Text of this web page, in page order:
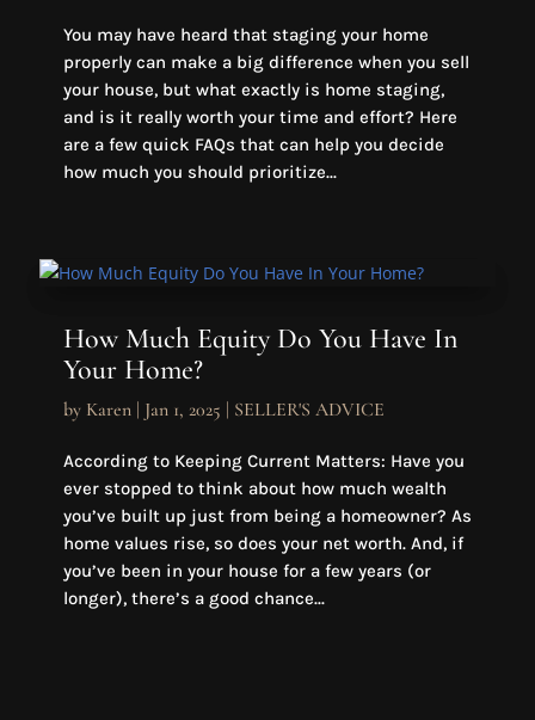
You may have heard that staging your home
properly can make a big difference when you sell
your house, but what exactly is home staging,
and is it really worth your time and effort? Here
are a few quick FAQs that can help you decide
how much you should prioritize...
How Much Equity Do You Have In
Your Home?
by Karen| Jan 1, 2025 | SELLER'S ADVICE
According to Keeping Current Matters: Have you
ever stopped to think about how much wealth
you’ve built up just from being a homeowner? As
home values rise, so does your net worth. And, if
you’ve been in your house for a few years (or
longer), there’s a good chance...